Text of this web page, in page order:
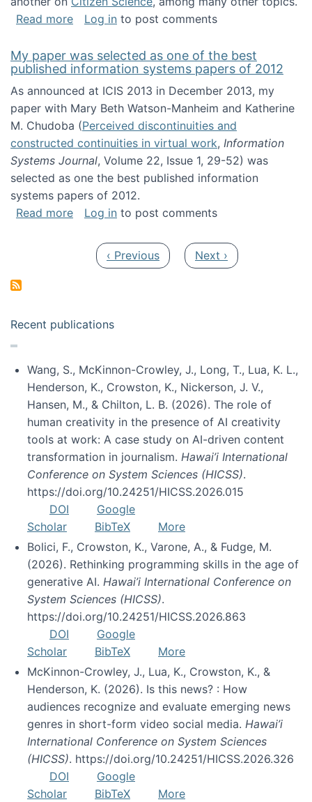
Read moreabout Springer Handbook of Science and
Log in to post comments
My paper was selected as one of the best
published information systems papers of 2012
As announced at ICIS 2013 in December 2013, my
paper with Mary Beth Watson-Manheim and Katherine
M. Chudoba (Perceived discontinuities and
constructed continuities in virtual work, Information
Systems Journal, Volume 22, Issue 1, 29-52) was
selected as one the best published information
systems papers of 2012.
Read moreabout My paper was selected as one of the
Log in to post comments
Previous page
‹ Previous Next page
Next ›
Recent publications
Wang, S., McKinnon-Crowley, J., Long, T., Lua, K. L.,
Henderson, K., Crowston, K., Nickerson, J. V.,
Hansen, M., & Chilton, L. B. (2026). The role of
human creativity in the presence of AI creativity
tools at work: A case study on AI-driven content
transformation in journalism. Hawai’i International
Conference on System Sciences (HICSS).
https://doi.org/10.24251/HICSS.2026.015
DOI
Google
Scholar
BibTeX
More
Bolici, F., Crowston, K., Varone, A., & Fudge, M.
(2026). Rethinking programming skills in the age of
generative AI. Hawai’i International Conference on
System Sciences (HICSS).
https://doi.org/10.24251/HICSS.2026.863
DOI
Google
Scholar
BibTeX
More
McKinnon-Crowley, J., Lua, K., Crowston, K., &
Henderson, K. (2026). Is this news? : How
audiences recognize and evaluate emerging news
genres in short-form video social media. Hawai’i
International Conference on System Sciences
(HICSS). https://doi.org/10.24251/HICSS.2026.326
DOI
Google
Scholar
BibTeX
More